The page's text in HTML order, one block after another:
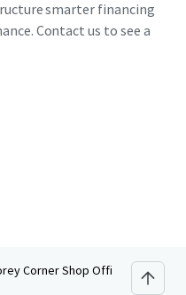
smarter financing
Contact us to see a
Corner Shop Office